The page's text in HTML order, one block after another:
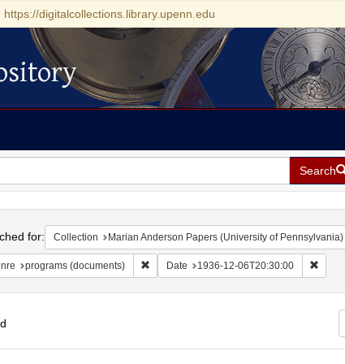
digitalcollections.library.upenn.edu
Search
for: Collection Marian Anderson Papers (University of Pennsylvania)
programs (documents) Remove constraint Form/Genre: programs
Date 1936-12-06T20:30:00